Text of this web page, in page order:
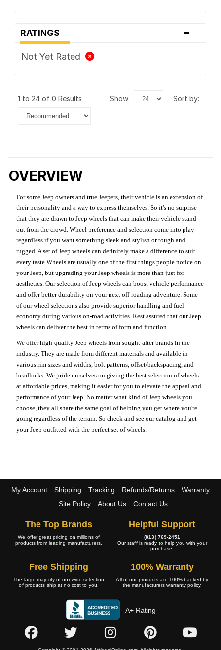
RATINGS -
Not Yet Rated
1 to 24 of 0 Results show: sort by:
OVERVIEW
For some Jeep owners and true Jeepers, their vehicle is an extension of
their personality and a way to express themselves. So it's no surprise
that they are drawn to Jeep wheels that can make their vehicle stand
out from the crowd. Wheel preference and selection come into play
regardless if you want something sleek and stylish or tough and
rugged. A set of Jeep wheels can definitely make a difference to suit
every taste.Wheels are usually one of the first things people notice on
your Jeep, but upgrading your Jeep wheels is more than just for
aesthetics. Our selection of Jeep wheels can boost vehicle performance
and offer better durability on your next off-roading adventure. Some
of our wheel selections also provide superior handling and fuel
economy during various on-road activities. Rest assured that our Jeep
wheels can deliver the best in terms of form and function.
We offer high-quality Jeep wheels from sought-after brands in the
industry. They are made from different materials and available in
various rim sizes and widths, bolt patterns, offset/backspacing, and
beadlocks. We pride ourselves on giving the best selection of wheels
at affordable prices, making it easier for you to elevate the appeal and
performance of your Jeep. No matter what kind of Jeep wheels you
choose, they all share the same goal of helping you get where you're
going regardless of the terrain. So check and see our catalog and get
your Jeep outfitted with the perfect set of wheels.
My Account Shipping Tracking Refunds/Returns
Warranty
Site Policy
About Us Contact Us
The Top Brands
We offer great pricing on millions of
products from leading manufacturers.
Helpful Support
(813) 769-2451
Our staff is ready to help you with your
purchase.
Free Shipping
The large majority of our wide selection
of products ship at no cost to you.
100% Warranty
All of our products are 100% backed by
the manufacturers warranty policy.
A+ Rating